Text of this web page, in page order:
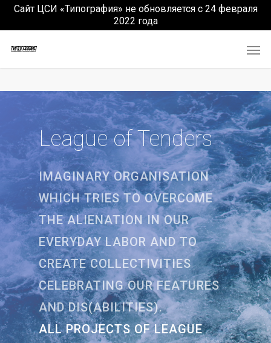
Сайт ЦСИ «Типография» не обновляется с 24 февраля
2022 года
League of Tenders
IMAGINARY ORGANISATION
WHICH TRIES TO OVERCOME
THE ALIENATION IN OUR
EVERYDAY LABOR AND TO
CREATE COLLECTIVITIES
CELEBRATING OUR FEATURES
AND DIS(ABILITIES).
ALL PROJECTS OF LEAGUE